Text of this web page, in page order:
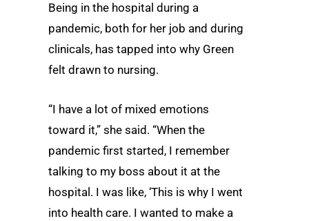
Being in the hospital during a
pandemic, both for her job and during
clinicals, has tapped into why Green
felt drawn to nursing.
“I have a lot of mixed emotions
toward it,” she said. “When the
pandemic first started, I remember
talking to my boss about it at the
hospital. I was like, ‘This is why I went
into health care. I wanted to make a